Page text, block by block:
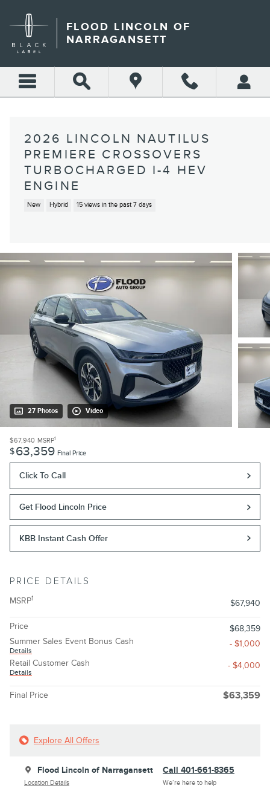
FLOOD LINCOLN OF
NARRAGANSETT
2026 LINCOLN NAUTILUS
PREMIERE CROSSOVERS
TURBOCHARGED I-4 HEV
ENGINE
New Hybrid 15 views in the past 7 days
27 Photos Video
$67,940 MSRP1
$63,359 Final Price
Click To Call
Get Flood Lincoln Price
KBB Instant Cash Offer
PRICE DETAILS
MSRP1 $67,940
Price
$68,359
Summer Sales Event Bonus Cash
Details
- $1,000
Retail Customer Cash
Details
- $4,000
Final Price $63,359
Explore All Offers
Flood Lincoln of Narragansett
Location Details
Call 401-661-8365
We’re here to help